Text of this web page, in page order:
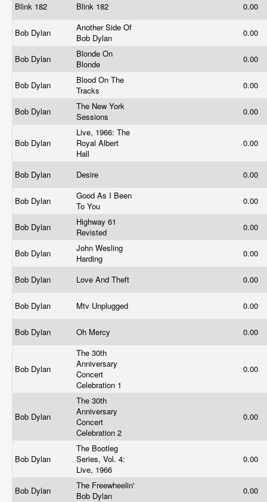
Blink 182 Blink 182 0.00
Bob Dylan
Another Side Of
Bob Dylan
0.00
Bob Dylan
Blonde On
Blonde
0.00
Bob Dylan
Blood On The
Tracks
0.00
Bob Dylan
The New York
Sessions
0.00
Bob Dylan
Live, 1966: The
Royal Albert
Hall
0.00
Bob Dylan Desire 0.00
Bob Dylan
Good As I Been
To You
0.00
Bob Dylan
Highway 61
Revisted
0.00
Bob Dylan
John Wesling
Harding
0.00
Bob Dylan Love And Theft 0.00
Bob Dylan Mtv Unplugged 0.00
Bob Dylan Oh Mercy 0.00
Bob Dylan
The 30th
Anniversary
Concert
Celebration 1
0.00
Bob Dylan
The 30th
Anniversary
Concert
Celebration 2
0.00
Bob Dylan
The Bootleg
Series, Vol. 4:
Live, 1966
0.00
Bob Dylan
The Freewheelin'
Bob Dylan
0.00